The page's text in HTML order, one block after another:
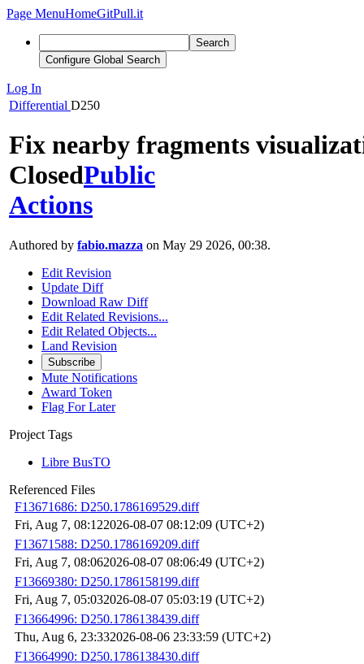
Page MenuHomeGitPull.it
Search
Configure Global Search
Log In
Differential D250
Fix nearby fragments
ClosedPublic
Actions
Authored by fabio.mazza on May 29 2026, 00:38.
Edit Revision
Update Diff
Download Raw Diff
Edit Related Revisions...
Edit Related Objects...
Land Revision
Subscribe
Mute Notifications
Award Token
Flag For Later
Project Tags
Libre BusTO
Referenced Files
F13671686: D250.1786169529.diff
Fri, Aug 7, 08:122026-08-07 08:12:09 (UTC+2)
F13671588: D250.1786169209.diff
Fri, Aug 7, 08:062026-08-07 08:06:49 (UTC+2)
F13669380: D250.1786158199.diff
Fri, Aug 7, 05:032026-08-07 05:03:19 (UTC+2)
F13664996: D250.1786138439.diff
Thu, Aug 6, 23:332026-08-06 23:33:59 (UTC+2)
F13664990: D250.1786138430.diff